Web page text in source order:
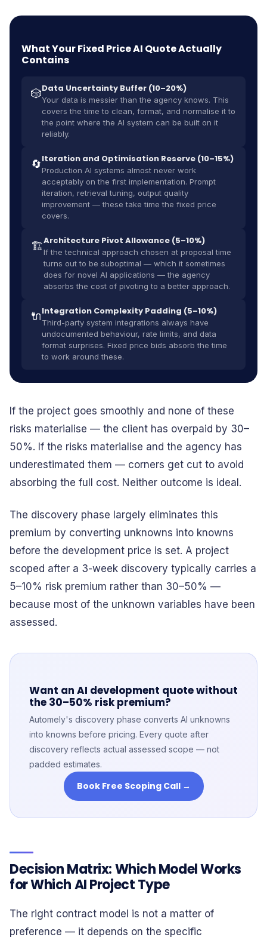
What Your Fixed Price AI Quote Actually
Contains
🎲Data Uncertainty Buffer (10–20%)
Your data is messier than the agency knows. This
covers the time to clean, format, and normalise it to
the point where the AI system can be built on it
reliably.
🔄Iteration and Optimisation Reserve (10–15%)
Production AI systems almost never work
acceptably on the first implementation. Prompt
iteration, retrieval tuning, output quality
improvement — these take time the fixed price
covers.
🏗️Architecture Pivot Allowance (5–10%)
If the technical approach chosen at proposal time
turns out to be suboptimal — which it sometimes
does for novel AI applications — the agency
absorbs the cost of pivoting to a better approach.
🔌Integration Complexity Padding (5–10%)
Third-party system integrations always have
undocumented behaviour, rate limits, and data
format surprises. Fixed price bids absorb the time
to work around these.
If the project goes smoothly and none of these
risks materialise — the client has overpaid by 30–
50%. If the risks materialise and the agency has
underestimated them — corners get cut to avoid
absorbing the full cost. Neither outcome is ideal.
The discovery phase largely eliminates this
premium by converting unknowns into knowns
before the development price is set. A project
scoped after a 3-week discovery typically carries a
5–10% risk premium rather than 30–50% —
because most of the unknown variables have been
assessed.
Want an AI development quote without
the 30–50% risk premium?
Automely's discovery phase converts AI unknowns
into knowns before pricing. Every quote after
discovery reflects actual assessed scope — not
padded estimates.
Book Free Scoping Call →
Decision Matrix: Which Model Works
for Which AI Project Type
The right contract model is not a matter of
preference — it depends on the specific